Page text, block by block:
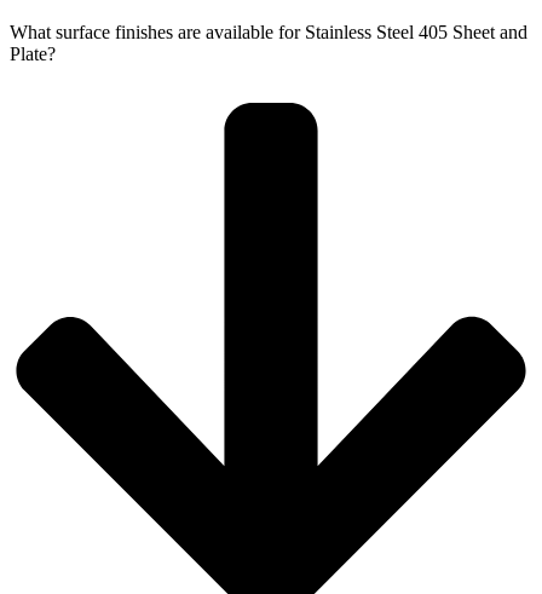
What surface finishes are available for Stainless Steel 405 Sheet and
Plate?